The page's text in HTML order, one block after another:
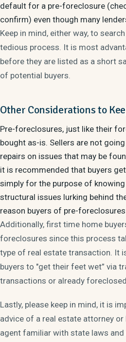
default for a pre-foreclosure
confirm) even though many
Keep in mind, either way, to
tedious process. It is most
before they are listed as a short
of potential buyers.
Other Considerations to
Pre-foreclosures, just like their
bought as-is. Sellers are not
repairs on issues that may be
it is recommended that buyers
simply for the purpose of
structural issues lurking behind
reason buyers of pre-
Additionally, first time home
foreclosures since this process
type of real estate transaction. It
buyers to "get their feet wet” via
transactions or already
Lastly, please keep in mind, it is
advice of a real estate attorney
agent familiar with state laws